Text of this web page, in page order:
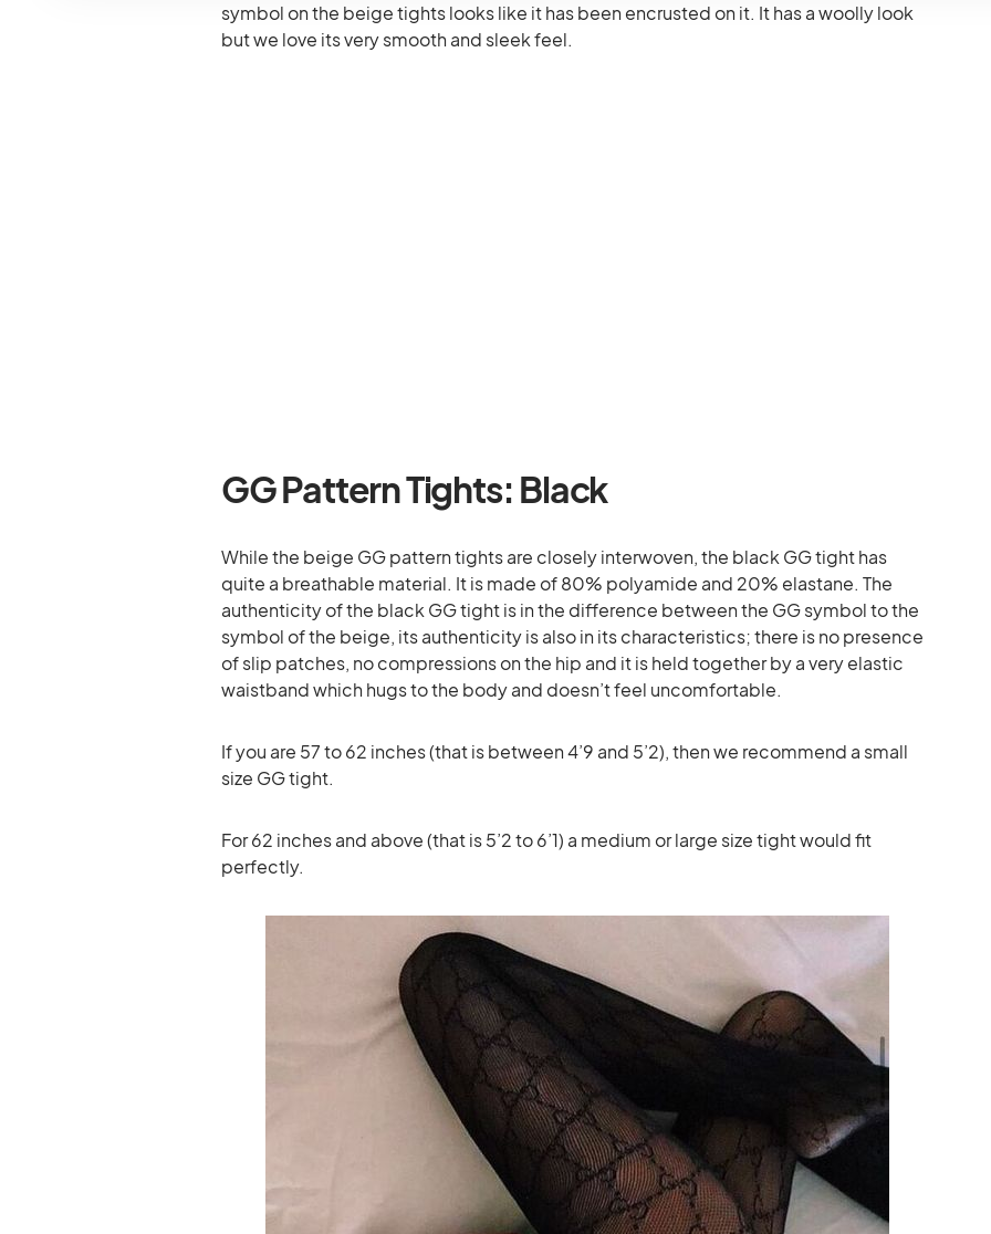
symbol on the beige tights looks like it has been encrusted on it. It has a woolly look
but we love its very smooth and sleek feel.
GG Pattern Tights: Black
While the beige GG pattern tights are closely interwoven, the black GG tight has
quite a breathable material. It is made of 80% polyamide and 20% elastane. The
authenticity of the black GG tight is in the difference between the GG symbol to the
symbol of the beige, its authenticity is also in its characteristics; there is no presence
of slip patches, no compressions on the hip and it is held together by a very elastic
waistband which hugs to the body and doesn’t feel uncomfortable.
If you are 57 to 62 inches (that is between 4’9 and 5’2), then we recommend a small
size GG tight.
For 62 inches and above (that is 5’2 to 6’1) a medium or large size tight would fit
perfectly.